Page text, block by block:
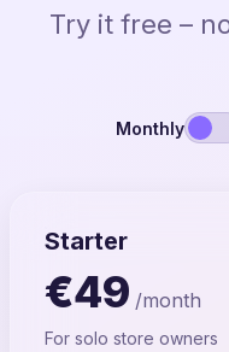
Try it free –
Monthly
Starter
€49 /month
For solo store owners